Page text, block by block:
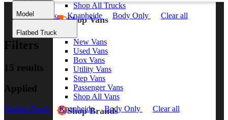
Shop All Trucks
Shop Vans
New Vans
Used Vans
Box Vans
Utility Vans
Step Vans
Passenger Vans
Shop All Vans
Shop Brands
Model
Flatbed Truck
Flatbed Truck Knapheide Body Only Clear all
Filters
15 results
Applied
Flatbed Truck Knapheide Body Only Clear all